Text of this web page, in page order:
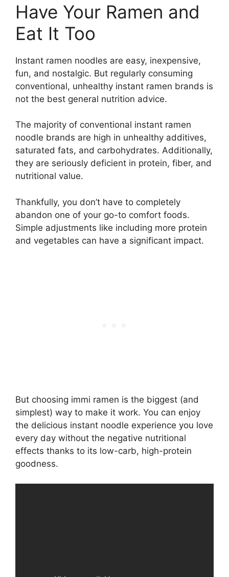
Have Your Ramen and
Eat It Too
Instant ramen noodles are easy, inexpensive,
fun, and nostalgic. But regularly consuming
conventional, unhealthy instant ramen brands is
not the best general nutrition advice.
The majority of conventional instant ramen
noodle brands are high in unhealthy additives,
saturated fats, and carbohydrates. Additionally,
they are seriously deficient in protein, fiber, and
nutritional value.
Thankfully, you don’t have to completely
abandon one of your go-to comfort foods.
Simple adjustments like including more protein
and vegetables can have a significant impact.
But choosing immi ramen is the biggest (and
simplest) way to make it work. You can enjoy
the delicious instant noodle experience you love
every day without the negative nutritional
effects thanks to its low-carb, high-protein
goodness.